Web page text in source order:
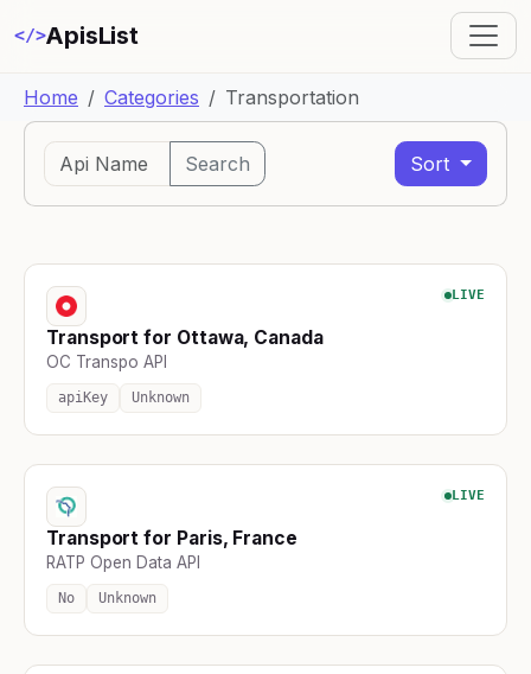
</>ApisList
Home Categories Transportation
Search Sort
LIVE
Transport for Ottawa, Canada
OC Transpo API
apiKey Unknown
LIVE
Transport for Paris, France
RATP Open Data API
No Unknown